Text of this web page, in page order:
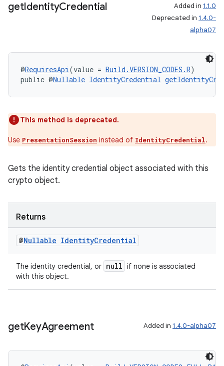
getIdentityCredential Added in 1.1.0
Deprecated in 1.4.0-
alpha07
@RequiresApi(value = Build.VERSION_CODES.R)
public @Nullable IdentityCredential
This method is deprecated.
Use PresentationSession instead of IdentityCredential.
Gets the identity credential object associated with this
crypto object.
Returns
@Nullable IdentityCredential
The identity credential, or null if none is associated
with this object.
getKeyAgreement Added in 1.4.0-alpha07